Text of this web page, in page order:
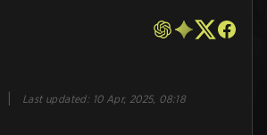
Last updated: 10 Apr, 2025, 08:18